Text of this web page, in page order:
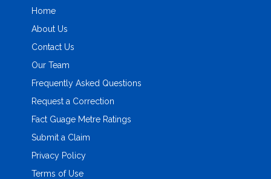
Home
About Us
Contact Us
Our Team
Frequently Asked Questions
Request a Correction
Fact Guage Metre Ratings
Submit a Claim
Privacy Policy
Terms of Use